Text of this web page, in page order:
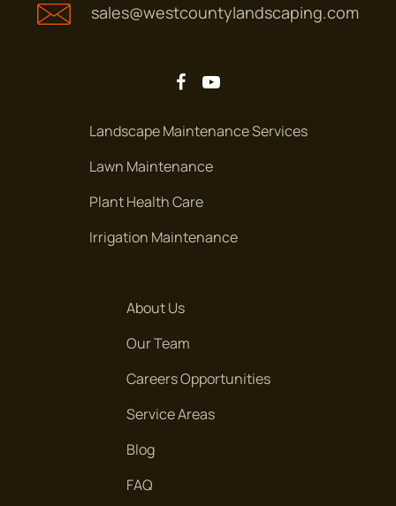
sales@westcountylandscaping.com
Landscape Maintenance Services
Lawn Maintenance
Plant Health Care
Irrigation Maintenance
About Us
Our Team
Careers Opportunities
Service Areas
Blog
FAQ